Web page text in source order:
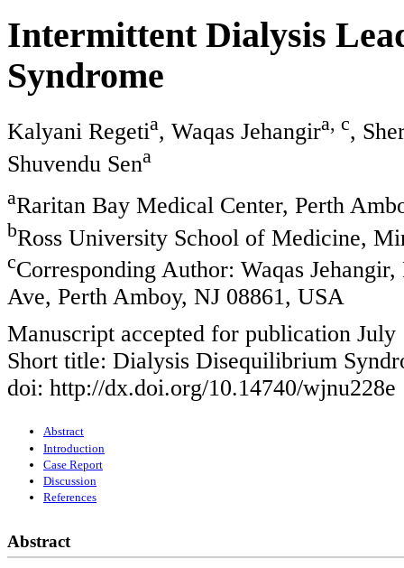
Intermittent Dialysis
Syndrome
Kalyani Regetia, Waqas Jehangira, c,
Shuvendu Sena
aRaritan Bay Medical Center, Perth
bRoss University School of Medicine,
cCorresponding Author: Waqas
Ave, Perth Amboy, NJ 08861, USA
Manuscript accepted for publication July
Short title: Dialysis Disequilibrium
doi: http://dx.doi.org/10.14740/wjnu228e
Abstract
Introduction
Case Report
Discussion
References
Abstract